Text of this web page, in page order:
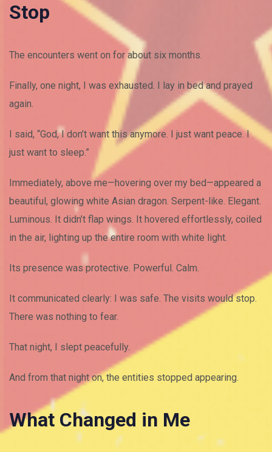
Stop
The encounters went on for about six months.
Finally, one night, I was exhausted. I lay in bed and prayed
again.
I said, “God, I don’t want this anymore. I just want peace. I
just want to sleep.”
Immediately, above me—hovering over my bed—appeared a
beautiful, glowing white Asian dragon. Serpent-like. Elegant.
Luminous. It didn’t flap wings. It hovered effortlessly, coiled
in the air, lighting up the entire room with white light.
Its presence was protective. Powerful. Calm.
It communicated clearly: I was safe. The visits would stop.
There was nothing to fear.
That night, I slept peacefully.
And from that night on, the entities stopped appearing.
What Changed in Me